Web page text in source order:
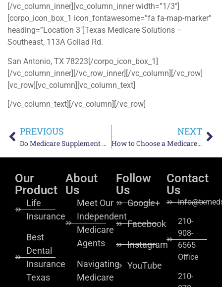
[/vc_column_inner][vc_column_inner width=”1/3″]
[corpo_icon_box_1 icon_fontawesome=”fa fa-map-marker”
heading=”Location 3″]Texas Medicare Solutions –
Southeast, 113A Goliad Rd.
San Antonio, TX 78223[/corpo_icon_box_1]
[/vc_column_inner][/vc_row_inner][/vc_column][/vc_row]
[vc_row][vc_column][vc_column_text]
[/vc_column_text][/vc_column][/vc_row]
PREVIOUS
Do Medicare Supplement Plans in Texas Have an Annual Open Enrollment Period?
NEXT
How to Choose a Medicare Advantage Insurance Agent
Our
Product
Life
Insurance
Best
Dental
Insurance
Texas
About
Us
Meet Our
Independent
Medicare
Agents
Navigating
Medicare
Follow
Us
Google+
Facebook
Instagram
YouTube
Contact
Us
210-
908-
6565
Office
210-